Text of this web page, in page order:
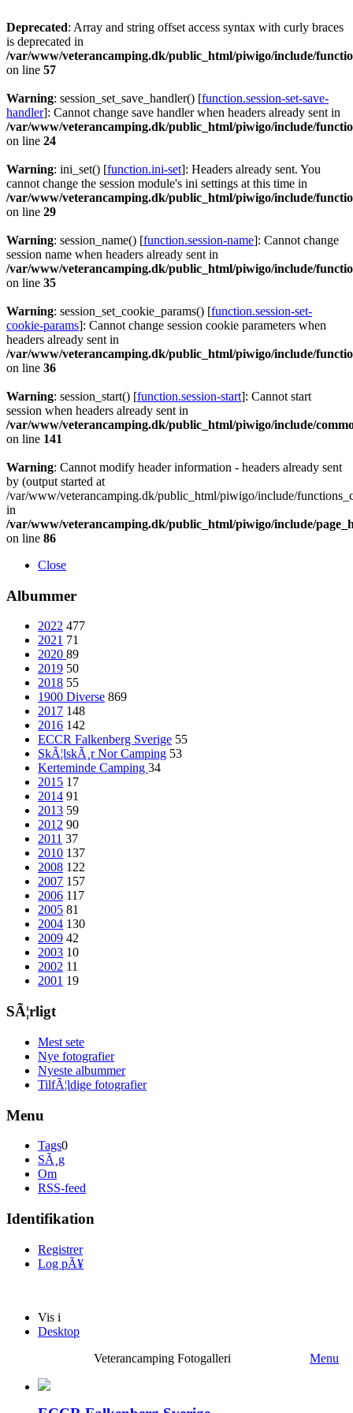
Deprecated: Array and string offset access syntax with curly braces
is deprecated in
/var/www/veterancamping.dk/public_html/piwigo/include/
on line 57
Warning: session_set_save_handler() [function.session-set-save-
handler]: Cannot change save handler when headers already sent in
/var/www/veterancamping.dk/public_html/piwigo/include/
on line 24
Warning: ini_set() [function.ini-set]: Headers already sent. You
cannot change the session module's ini settings at this time in
/var/www/veterancamping.dk/public_html/piwigo/include/
on line 29
Warning: session_name() [function.session-name]: Cannot change
session name when headers already sent in
/var/www/veterancamping.dk/public_html/piwigo/include/
on line 35
Warning: session_set_cookie_params() [function.session-set-
cookie-params]: Cannot change session cookie parameters when
headers already sent in
/var/www/veterancamping.dk/public_html/piwigo/include/
on line 36
Warning: session_start() [function.session-start]: Cannot start
session when headers already sent in
/var/www/veterancamping.dk/public_html/piwigo/include/
on line 141
Warning: Cannot modify header information - headers already sent
by (output started at
/var/www/veterancamping.dk/public_html/piwigo/include/
in
/var/www/veterancamping.dk/public_html/piwigo/include/
on line 86
Close
Albummer
2022 477
2021 71
2020 89
2019 50
2018 55
1900 Diverse 869
2017 148
2016 142
ECCR Falkenberg Sverige 55
SkÃ¦lskÃ¸r Nor Camping 53
Kerteminde Camping 34
2015 17
2014 91
2013 59
2012 90
2011 37
2010 137
2008 122
2007 157
2006 117
2005 81
2004 130
2009 42
2003 10
2002 11
2001 19
SÃ¦rligt
Mest sete
Nye fotografier
Nyeste albummer
TilfÃ¦ldige fotografier
Menu
Tags0
SÃ¸g
Om
RSS-feed
Identifikation
Registrer
Log pÃ¥
Vis i
Desktop
Veterancamping Fotogalleri
Menu